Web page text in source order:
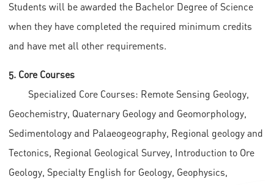
Students will be awarded the Bachelor Degree of Science
when they have completed the required minimum credits
and have met all other requirements.
5. Core Courses
Specialized Core Courses: Remote Sensing Geology,
Geochemistry, Quaternary Geology and Geomorphology,
Sedimentology and Palaeogeography, Regional geology and
Tectonics, Regional Geological Survey, Introduction to Ore
Geology, Specialty English for Geology, Geophysics,